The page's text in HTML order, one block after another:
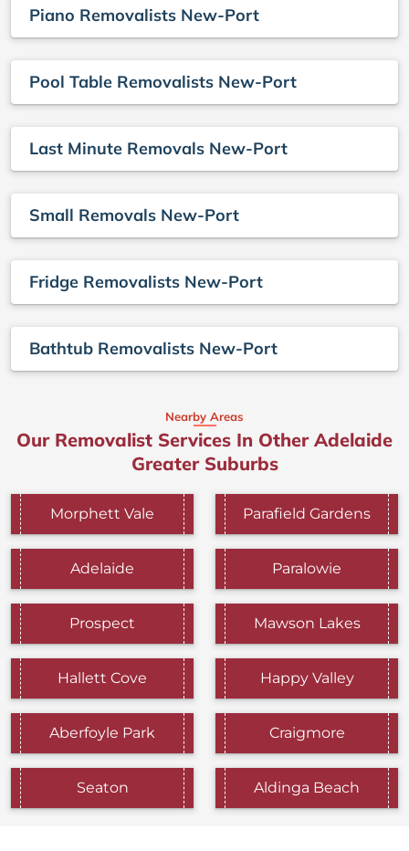
Piano Removalists New-Port
Pool Table Removalists New-Port
Last Minute Removals New-Port
Small Removals New-Port
Fridge Removalists New-Port
Bathtub Removalists New-Port
Nearby Areas
Our Removalist Services In Other Adelaide
Greater Suburbs
Morphett Vale Parafield Gardens
Adelaide Paralowie
Prospect Mawson Lakes
Hallett Cove Happy Valley
Aberfoyle Park Craigmore
Seaton Aldinga Beach